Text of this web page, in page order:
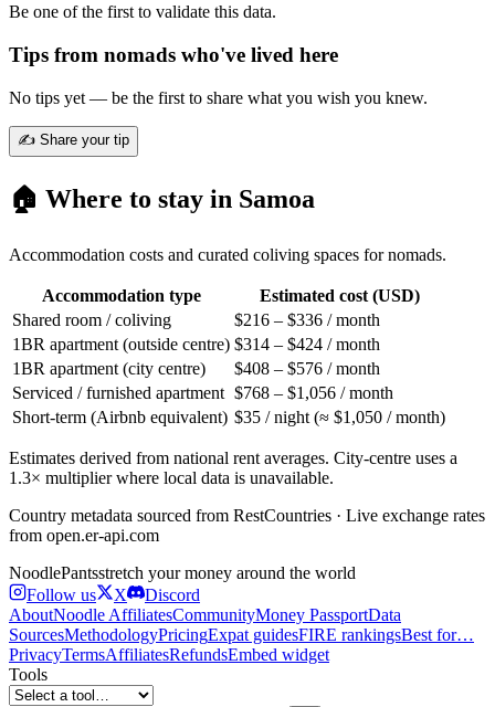
Be one of the first to validate this data.
Tips from nomads who've lived here
No tips yet — be the first to share what you wish you knew.
✍️ Share your tip
🏠 Where to stay in Samoa
Accommodation costs and curated coliving spaces for nomads.
Accommodation type
Estimated cost (USD)
Shared room / coliving
$216 – $336 / month
1BR apartment (outside centre) $314 – $424 / month
1BR apartment (city centre)
$408 – $576 / month
Serviced / furnished apartment $768 – $1,056 / month
Short-term (Airbnb equivalent) $35 / night (≈ $1,050 / month)
Estimates derived from national rent averages. City-centre uses a
1.3× multiplier where local data is unavailable.
Country metadata sourced from RestCountries · Live exchange rates
from open.er-api.com
NoodlePantsstretch your money around the world
Follow us
X
Discord
AboutNoodle AffiliatesCommunityMoney PassportData
SourcesMethodologyPricingExpat guidesFIRE rankingsBest for…
PrivacyTermsAffiliatesRefundsEmbed widget
Tools